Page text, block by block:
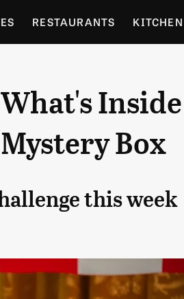
RESTAURANTS KITCHEN
Inside
Box
this week